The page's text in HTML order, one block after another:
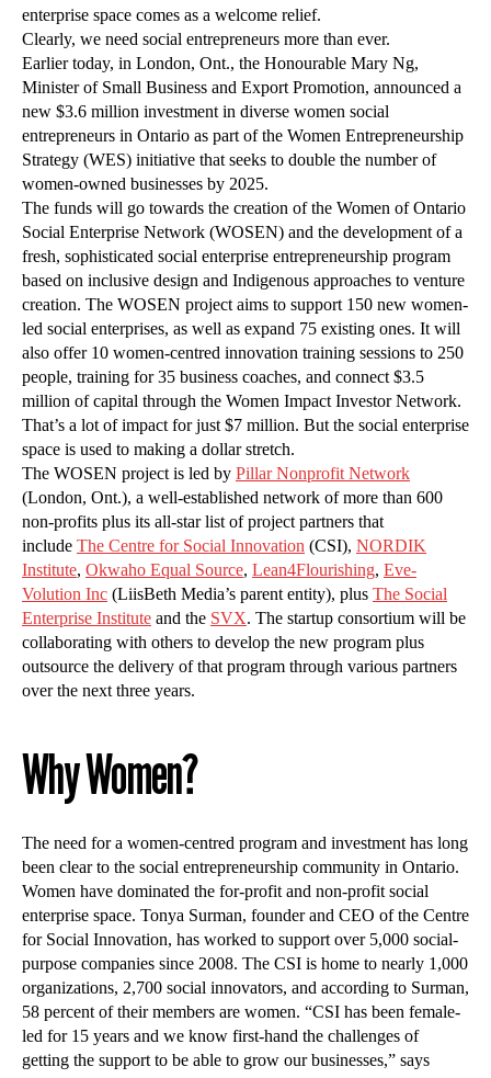
enterprise space comes as a welcome relief.
Clearly, we need social entrepreneurs more than ever.
Earlier today, in London, Ont., the Honourable Mary Ng,
Minister of Small Business and Export Promotion, announced a
new $3.6 million investment in diverse women social
entrepreneurs in Ontario as part of the Women Entrepreneurship
Strategy (WES) initiative that seeks to double the number of
women-owned businesses by 2025.
The funds will go towards the creation of the Women of Ontario
Social Enterprise Network (WOSEN) and the development of a
fresh, sophisticated social enterprise entrepreneurship program
based on inclusive design and Indigenous approaches to venture
creation. The WOSEN project aims to support 150 new women-
led social enterprises, as well as expand 75 existing ones. It will
also offer 10 women-centred innovation training sessions to 250
people, training for 35 business coaches, and connect $3.5
million of capital through the Women Impact Investor Network.
That’s a lot of impact for just $7 million. But the social enterprise
space is used to making a dollar stretch.
The WOSEN project is led by Pillar Nonprofit Network
(London, Ont.), a well-established network of more than 600
non-profits plus its all-star list of project partners that
include The Centre for Social Innovation (CSI), NORDIK
Institute, Okwaho Equal Source, Lean4Flourishing, Eve-
Volution Inc (LiisBeth Media’s parent entity), plus The Social
Enterprise Institute and the SVX. The startup consortium will be
collaborating with others to develop the new program plus
outsource the delivery of that program through various partners
over the next three years.
Why Women?
The need for a women-centred program and investment has long
been clear to the social entrepreneurship community in Ontario.
Women have dominated the for-profit and non-profit social
enterprise space. Tonya Surman, founder and CEO of the Centre
for Social Innovation, has worked to support over 5,000 social-
purpose companies since 2008. The CSI is home to nearly 1,000
organizations, 2,700 social innovators, and according to Surman,
58 percent of their members are women. “CSI has been female-
led for 15 years and we know first-hand the challenges of
getting the support to be able to grow our businesses,” says